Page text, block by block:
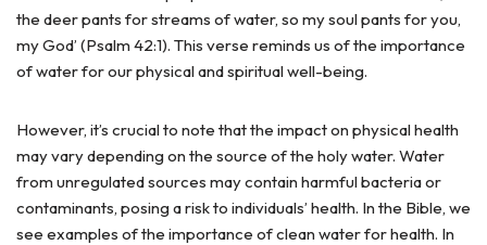
the deer pants for streams of water, so my soul pants for you,
my God’ (Psalm 42:1). This verse reminds us of the importance
of water for our physical and spiritual well-being.
However, it’s crucial to note that the impact on physical health
may vary depending on the source of the holy water. Water
from unregulated sources may contain harmful bacteria or
contaminants, posing a risk to individuals’ health. In the Bible, we
see examples of the importance of clean water for health. In